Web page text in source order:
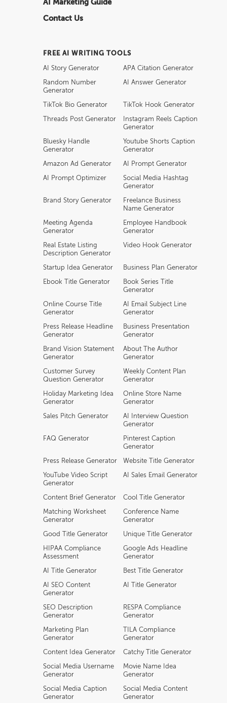
AI Marketing Guide
Contact Us
FREE AI WRITING TOOLS
AI Story Generator APA Citation Generator
Random Number
Generator
AI Answer Generator
TikTok Bio Generator TikTok Hook Generator
Threads Post Generator
Instagram Reels Caption
Generator
Bluesky Handle
Generator
Youtube Shorts Caption
Generator
Amazon Ad Generator AI Prompt Generator
AI Prompt Optimizer
Social Media Hashtag
Generator
Brand Story Generator
Freelance Business
Name Generator
Meeting Agenda
Generator
Employee Handbook
Generator
Real Estate Listing
Description Generator
Video Hook Generator
Startup Idea Generator Business Plan Generator
Ebook Title Generator
Book Series Title
Generator
Online Course Title
Generator
AI Email Subject Line
Generator
Press Release Headline
Generator
Business Presentation
Generator
Brand Vision Statement
Generator
About The Author
Generator
Customer Survey
Question Generator
Weekly Content Plan
Generator
Holiday Marketing Idea
Generator
Online Store Name
Generator
Sales Pitch Generator
AI Interview Question
Generator
FAQ Generator
Pinterest Caption
Generator
Press Release Generator Website Title Generator
YouTube Video Script
Generator
AI Sales Email Generator
Content Brief Generator Cool Title Generator
Matching Worksheet
Generator
Conference Name
Generator
Good Title Generator Unique Title Generator
HIPAA Compliance
Assessment
Google Ads Headline
Generator
AI Title Generator Best Title Generator
AI SEO Content
Generator
AI Title Generator
SEO Description
Generator
RESPA Compliance
Generator
Marketing Plan
Generator
TILA Compliance
Generator
Content Idea Generator Catchy Title Generator
Social Media Username
Generator
Movie Name Idea
Generator
Social Media Caption
Generator
Social Media Content
Generator